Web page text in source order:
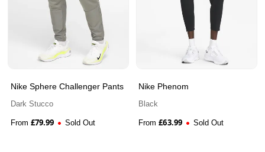
Nike Sphere Challenger Pants
Dark Stucco
From £79.99 Sold Out
Nike Phenom
Black
From £63.99 Sold Out